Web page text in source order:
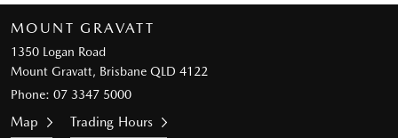
MOUNT GRAVATT
1350 Logan Road
Mount Gravatt, Brisbane QLD 4122
Phone: 07 3347 5000
Map Trading Hours